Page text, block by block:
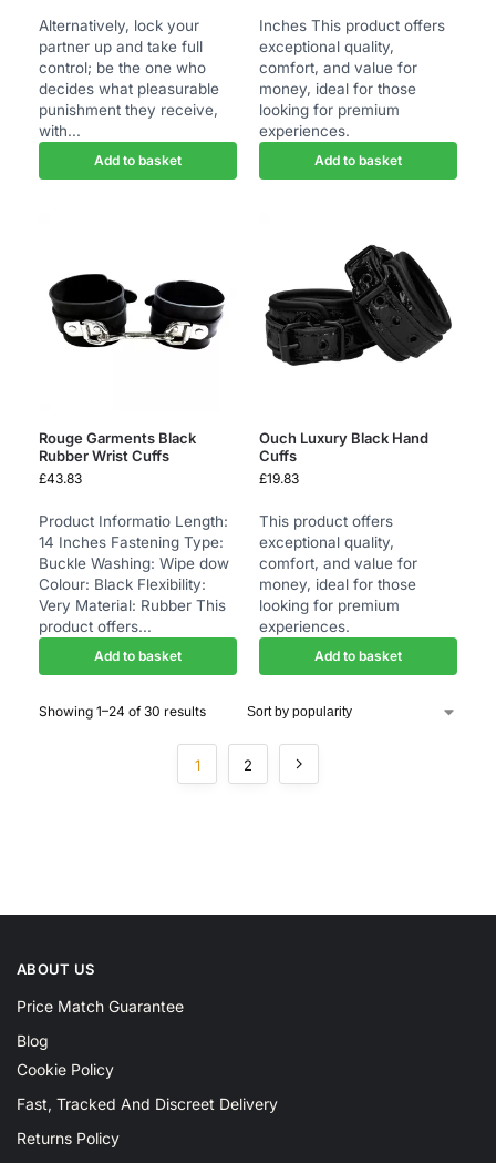
Alternatively, lock your
partner up and take full
control; be the one who
decides what pleasurable
punishment they receive,
with...
Add to basket
Inches This product offers
exceptional quality,
comfort, and value for
money, ideal for those
looking for premium
experiences.
Add to basket
Rouge Garments Black
Rubber Wrist Cuffs
£43.83
Product Informatio Length:
14 Inches Fastening Type:
Buckle Washing: Wipe dow
Colour: Black Flexibility:
Very Material: Rubber This
product offers...
Add to basket
Ouch Luxury Black Hand
Cuffs
£19.83
This product offers
exceptional quality,
comfort, and value for
money, ideal for those
looking for premium
experiences.
Add to basket
Showing 1–24 of 30 results
1 2
ABOUT US
Price Match Guarantee
Blog
Cookie Policy
Fast, Tracked And Discreet Delivery
Returns Policy